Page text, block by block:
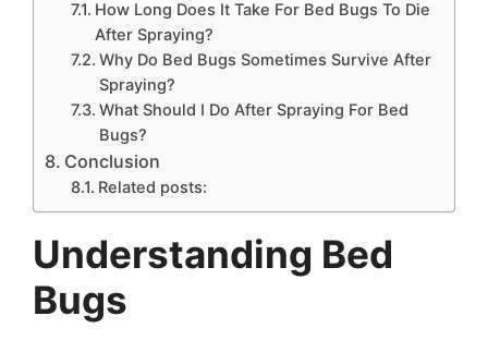
How Long Does It Take For Bed Bugs To Die
After Spraying?
Why Do Bed Bugs Sometimes Survive After
Spraying?
What Should I Do After Spraying For Bed
Bugs?
Conclusion
Related posts:
Understanding Bed
Bugs